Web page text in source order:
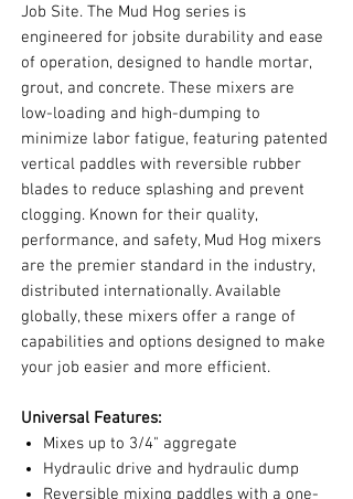
Job Site. The Mud Hog series is
engineered for jobsite durability and ease
of operation, designed to handle mortar,
grout, and concrete. These mixers are
low-loading and high-dumping to
minimize labor fatigue, featuring patented
vertical paddles with reversible rubber
blades to reduce splashing and prevent
clogging. Known for their quality,
performance, and safety, Mud Hog mixers
are the premier standard in the industry,
distributed internationally. Available
globally, these mixers offer a range of
capabilities and options designed to make
your job easier and more efficient.
Universal Features:
Mixes up to 3/4" aggregate
Hydraulic drive and hydraulic dump
Reversible mixing paddles with a one-